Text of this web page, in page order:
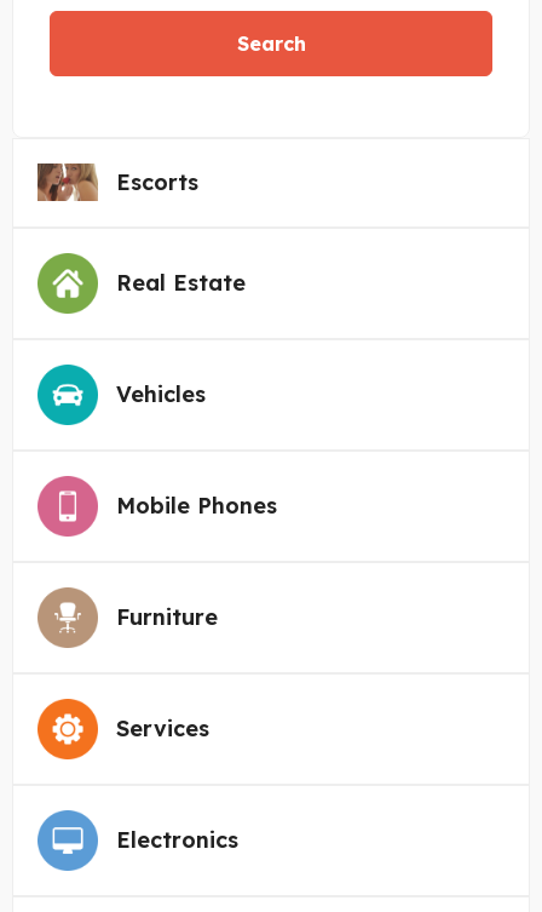
Search
Escorts
Real Estate
Vehicles
Mobile Phones
Furniture
Services
Electronics